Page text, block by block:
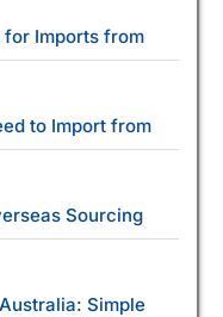
for Imports from
to Import from
Sourcing
Simple